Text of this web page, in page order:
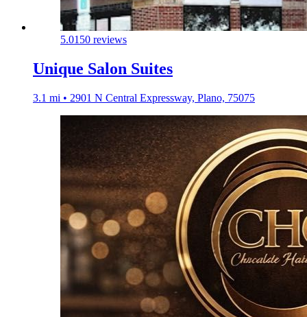
5.0150 reviews
Unique Salon Suites
3.1 mi • 2901 N Central Expressway, Plano, 75075